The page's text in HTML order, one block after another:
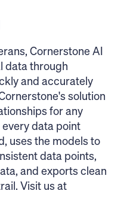
Cornerstone AI
data through
and accurately
solution
for any
data point
uses the models to
data points,
and exports clean
Visit us at